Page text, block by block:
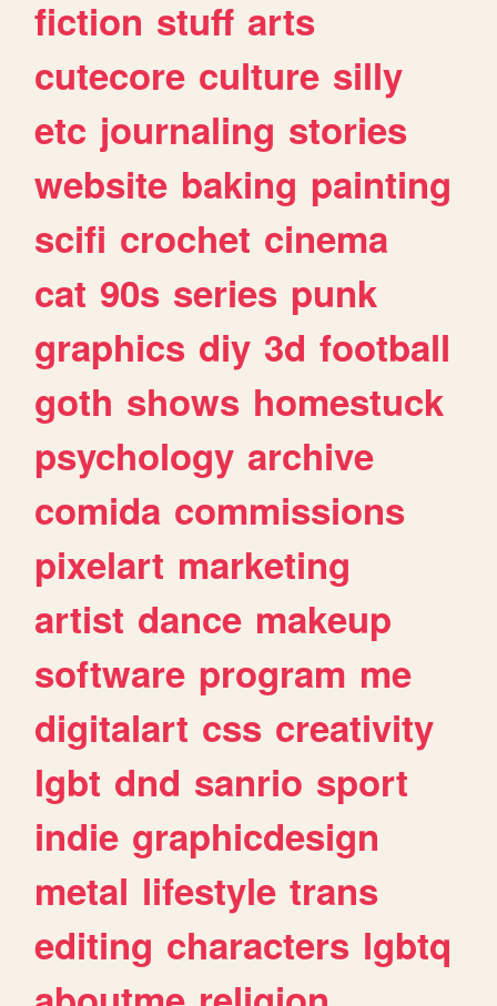
fiction stuff arts
cutecore culture silly
etc journaling stories
website baking painting
scifi crochet cinema
cat 90s series punk
graphics diy 3d football
goth shows homestuck
psychology archive
comida commissions
pixelart marketing
artist dance makeup
software program me
digitalart css creativity
lgbt dnd sanrio sport
indie graphicdesign
metal lifestyle trans
editing characters lgbtq